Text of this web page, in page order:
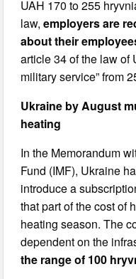
UAH 170 to 255
law,employers are
about their
article 34 of the law of
military service” from
Ukraine by August
heating
In the Memorandum
Fund (IMF), Ukraine
introduce a
that part of the cost of
heating season. The
dependent on the
the range of 100